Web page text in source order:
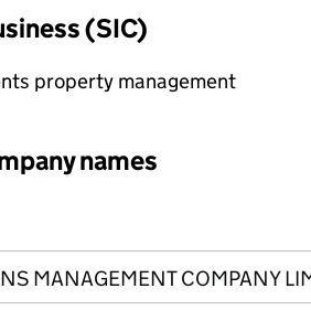
(SIC)
property management
names
names
MANAGEMENT COMPANY